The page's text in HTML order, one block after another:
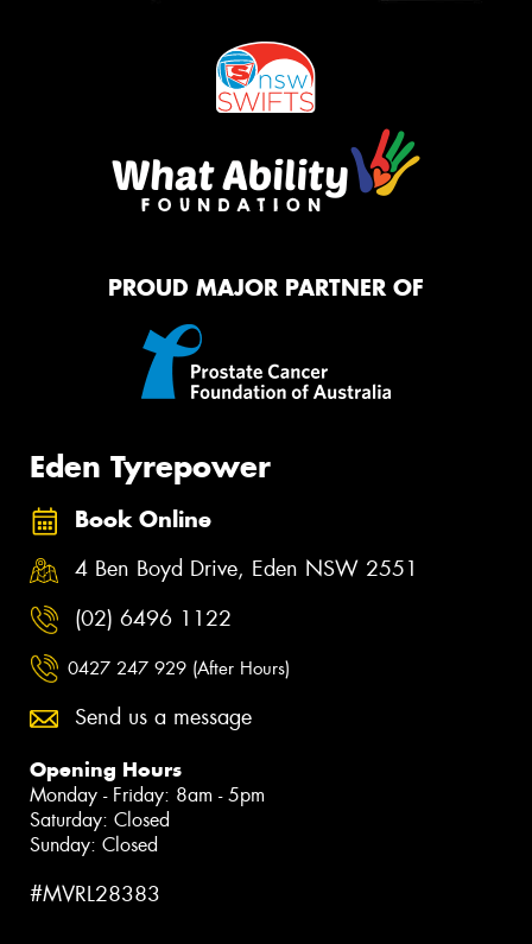
PROUD MAJOR PARTNER OF
Eden Tyrepower
Book Online
4 Ben Boyd Drive, Eden NSW 2551
(02) 6496 1122
0427 247 929 (After Hours)
Send us a message
Opening Hours
Monday - Friday: 8am - 5pm
Saturday: Closed
Sunday: Closed
#MVRL28383